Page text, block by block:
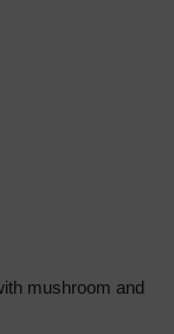
mushroom and